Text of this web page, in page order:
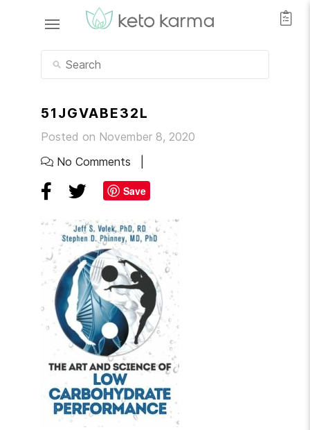
51JGVABE32L
Posted on November 8, 2020
No Comments
Save